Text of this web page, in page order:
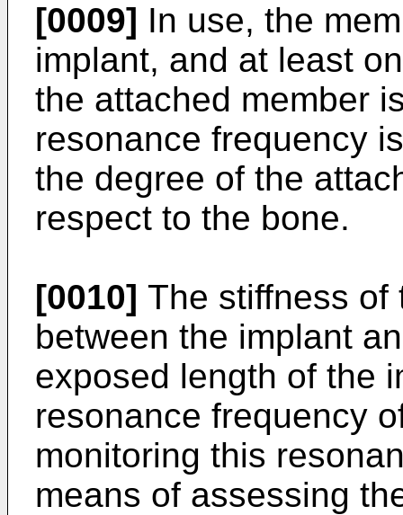
[0009] In use, the
implant, and at least
the attached member
resonance frequency
the degree of the
respect to the bone.
[0010] The stiffness of
between the implant
exposed length of the
resonance frequency
monitoring this
means of assessing